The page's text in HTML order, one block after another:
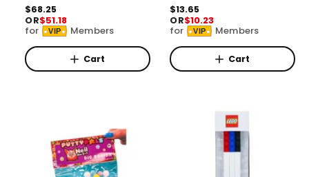
d
o
r
:
R
e
g
u
l
a
$68.25
OR$51.18
for VIP Members
Cart
d
o
r
:
R
e
g
u
l
a
$13.65
OR$10.23
for VIP Members
Cart